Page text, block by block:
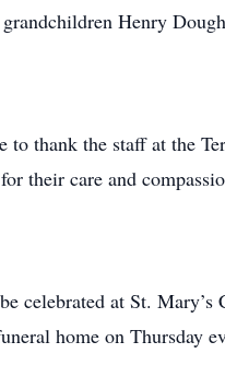
Henry
thank the staff at the
their care and
celebrated at St.
home on Thursday